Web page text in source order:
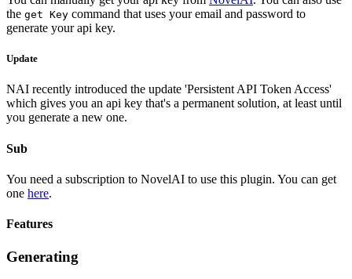
the get Key command that uses your email and password to
generate your api key.
Update
NAI recently introduced the update 'Persistent API Token Access'
which gives you an api key that's a permanent solution, at least until
you generate a new one.
Sub
You need a subscription to NovelAI to use this plugin. You can get
one here.
Features
Generating